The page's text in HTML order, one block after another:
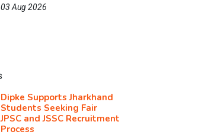
03 Aug 2026
Dipke Supports Jharkhand
Students Seeking Fair
JPSC and JSSC Recruitment
Process